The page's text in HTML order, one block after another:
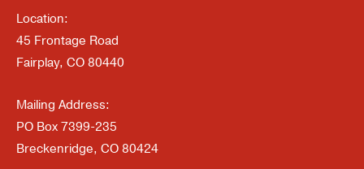
Location:
45 Frontage Road
Fairplay, CO 80440
Mailing Address:
PO Box 7399-235
Breckenridge, CO 80424